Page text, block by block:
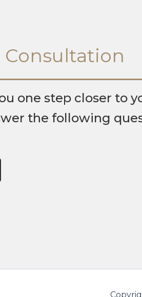
Consultation
one step closer to
the following